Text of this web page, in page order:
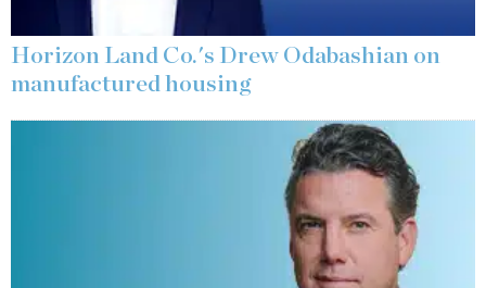
Horizon Land Co.'s Drew Odabashian on
manufactured housing